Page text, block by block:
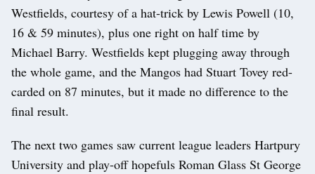
Westfields, courtesy of a hat-trick by Lewis Powell (10,
16 & 59 minutes), plus one right on half time by
Michael Barry. Westfields kept plugging away through
the whole game, and the Mangos had Stuart Tovey red-
carded on 87 minutes, but it made no difference to the
final result.
The next two games saw current league leaders Hartpury
University and play-off hopefuls Roman Glass St George